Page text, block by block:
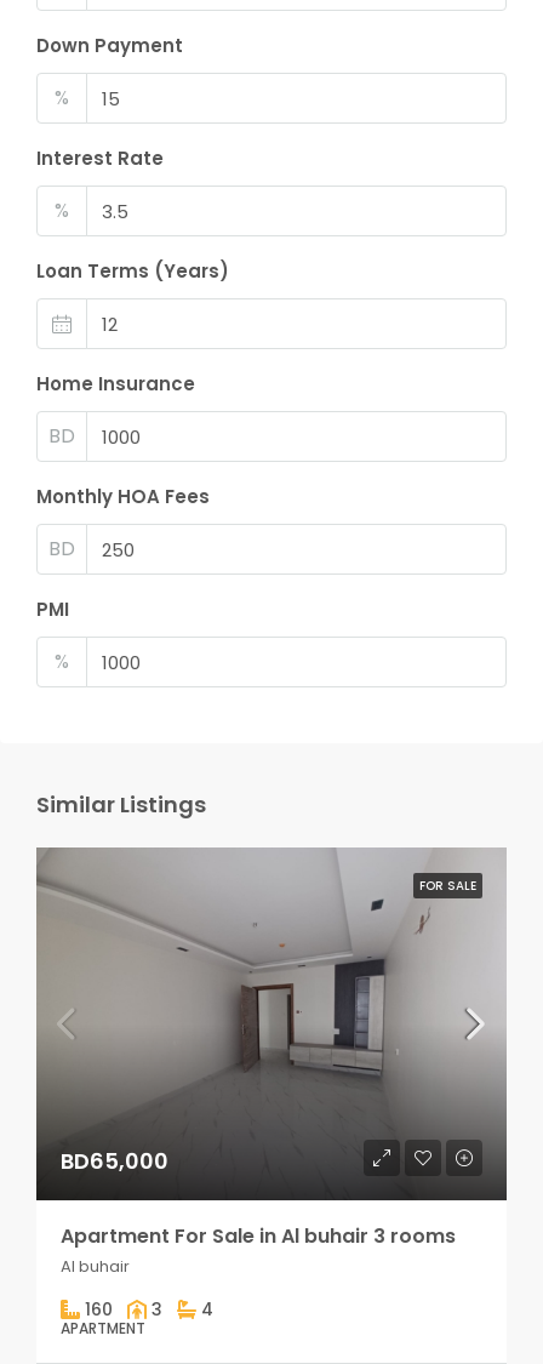
Down Payment
%
Interest Rate
%
Loan Terms (Years)
Home Insurance
BD
Monthly HOA Fees
BD
PMI
%
Similar Listings
FOR SALE
BD65,000
Apartment For Sale in Al buhair 3 rooms
Al buhair
160 3 4
APARTMENT